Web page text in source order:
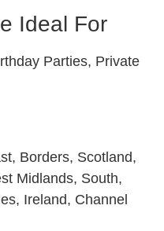
Ideal For
Parties, Private
Borders, Scotland,
Midlands, South,
Ireland, Channel